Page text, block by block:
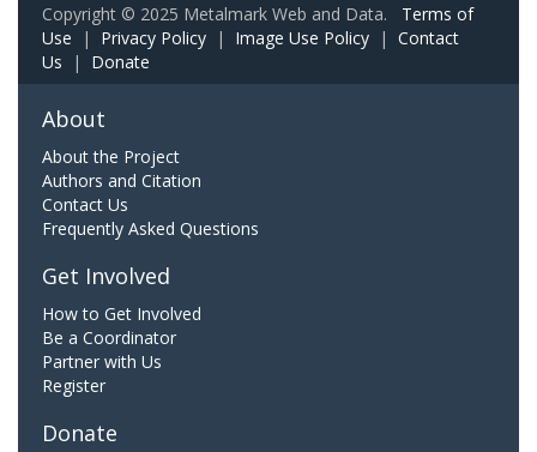
Copyright © 2025 Metalmark Web and Data. Terms of
Use | Privacy Policy | Image Use Policy | Contact
Us | Donate
About
About the Project
Authors and Citation
Contact Us
Frequently Asked Questions
Get Involved
How to Get Involved
Be a Coordinator
Partner with Us
Register
Donate